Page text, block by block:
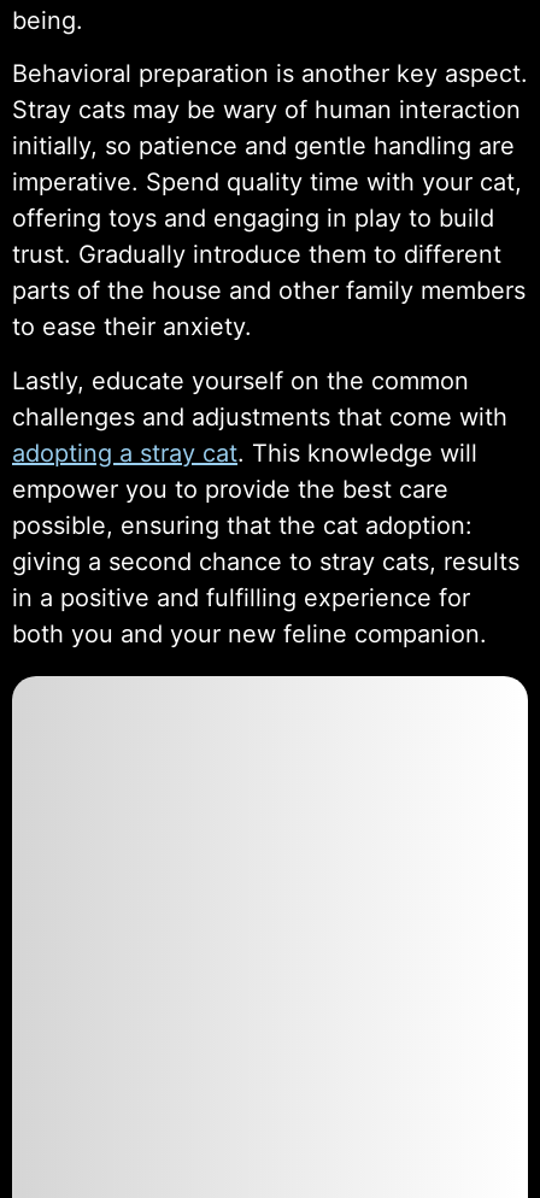
being.
Behavioral preparation is another key aspect.
Stray cats may be wary of human interaction
initially, so patience and gentle handling are
imperative. Spend quality time with your cat,
offering toys and engaging in play to build
trust. Gradually introduce them to different
parts of the house and other family members
to ease their anxiety.
Lastly, educate yourself on the common
challenges and adjustments that come with
adopting a stray cat. This knowledge will
empower you to provide the best care
possible, ensuring that the cat adoption:
giving a second chance to stray cats, results
in a positive and fulfilling experience for
both you and your new feline companion.